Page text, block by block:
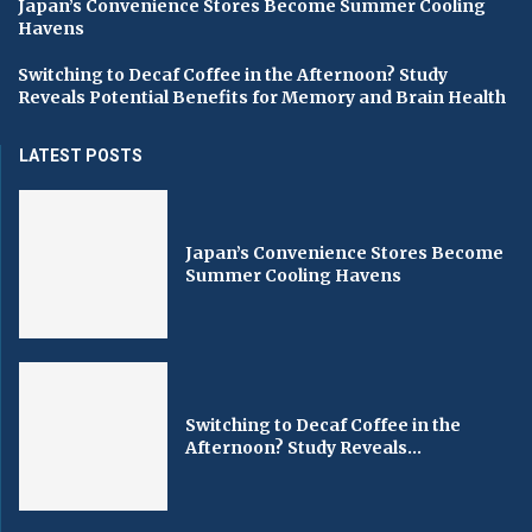
Japan’s Convenience Stores Become Summer Cooling
Havens
Switching to Decaf Coffee in the Afternoon? Study
Reveals Potential Benefits for Memory and Brain Health
LATEST POSTS
Japan’s Convenience Stores Become
Summer Cooling Havens
Switching to Decaf Coffee in the
Afternoon? Study Reveals...